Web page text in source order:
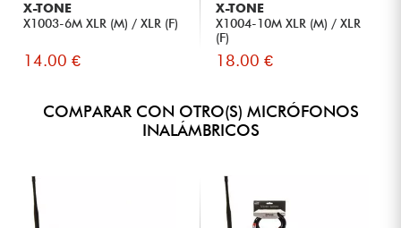
X-TONE
X1003-6M XLR (M) / XLR (F)
14.00 €
X-TONE
X1004-10M XLR (M) / XLR
(F)
18.00 €
COMPARAR CON OTRO(S) MICRÓFONOS
INALÁMBRICOS